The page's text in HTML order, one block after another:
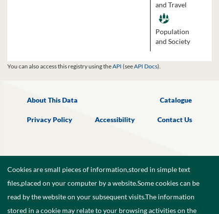
and Travel
Population
and Society
You can also access this registry using theAPI (seeAPI Docs).
About This Data Catalogue
Privacy Policy Accessibility Contact Us
Cookies are small pieces of information,stored in simple text
files,placed on your computer by a website.Some cookies can be
read by the website on your subsequent visits.The information
stored in a cookie may relate to your browsing activities on the